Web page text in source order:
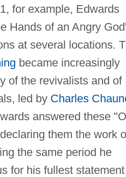
for example, Edwards
Hands of an Angry
at several locations.
became increasingly
of the revivalists and of
led by Charles
answered these
them the work
the same period he
for his fullest statement